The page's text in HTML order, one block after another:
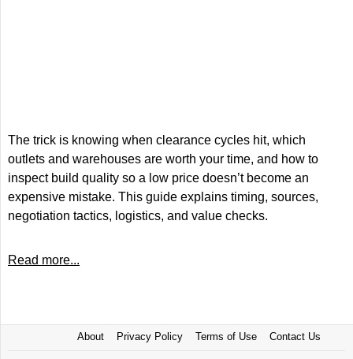
The trick is knowing when clearance cycles hit, which
outlets and warehouses are worth your time, and how to
inspect build quality so a low price doesn’t become an
expensive mistake. This guide explains timing, sources,
negotiation tactics, logistics, and value checks.
Read more...
About Privacy Policy Terms of Use Contact Us